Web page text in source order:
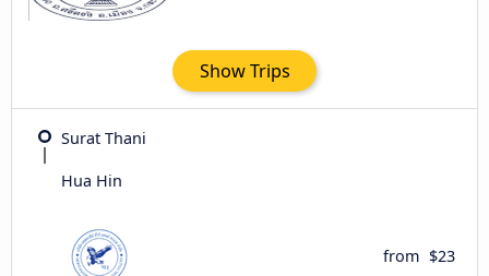
Show Trips
Surat Thani
Hua Hin
from $23